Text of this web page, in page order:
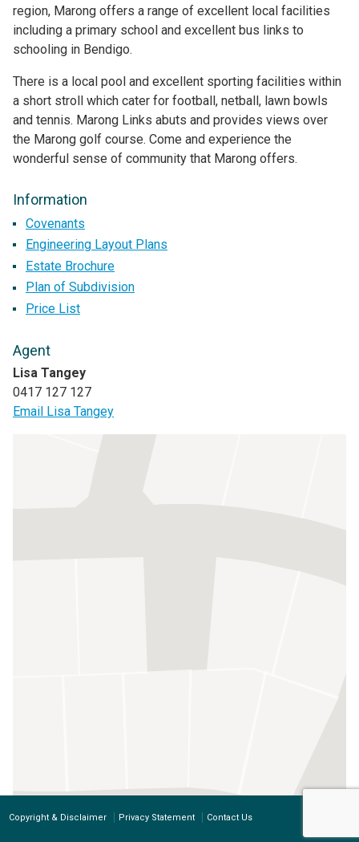
region, Marong offers a range of excellent local facilities
including a primary school and excellent bus links to
schooling in Bendigo.
There is a local pool and excellent sporting facilities within
a short stroll which cater for football, netball, lawn bowls
and tennis. Marong Links abuts and provides views over
the Marong golf course. Come and experience the
wonderful sense of community that Marong offers.
Information
Covenants
Engineering Layout Plans
Estate Brochure
Plan of Subdivision
Price List
Agent
Lisa Tangey
0417 127 127
Email Lisa Tangey
Copyright & Disclaimer Privacy Statement Contact Us